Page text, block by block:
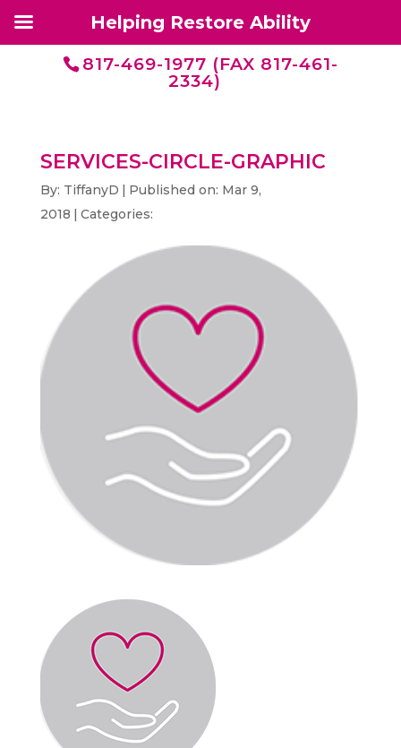
817-469-1977 (FAX 817-461-
2334)
SERVICES-CIRCLE-GRAPHIC
By: TiffanyD | Published on: Mar 9,
2018 | Categories:
Helping Restore Ability